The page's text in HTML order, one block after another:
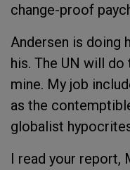
change-proof
Andersen is doing
his. The UN will
mine. My job
as the
globalist
I read your report,